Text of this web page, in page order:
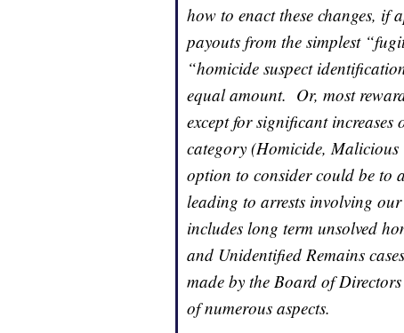
how to enact these changes,
payouts from the simplest
“homicide suspect
equal amount. Or, most
except for significant
category (Homicide,
option to consider could be to
leading to arrests involving our
includes long term unsolved
and Unidentified Remains
made by the Board of
of numerous aspects.